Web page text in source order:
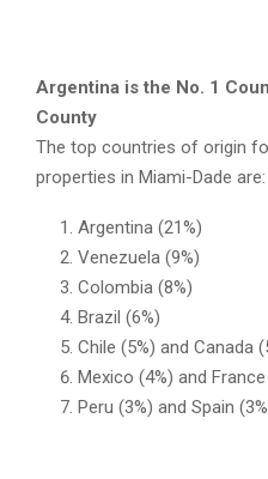
Argentina is the No. 1
County
The top countries of origin
properties in Miami-Dade are:
Argentina (21%)
Venezuela (9%)
Colombia (8%)
Brazil (6%)
Chile (5%) and Canada
Mexico (4%) and France
Peru (3%) and Spain